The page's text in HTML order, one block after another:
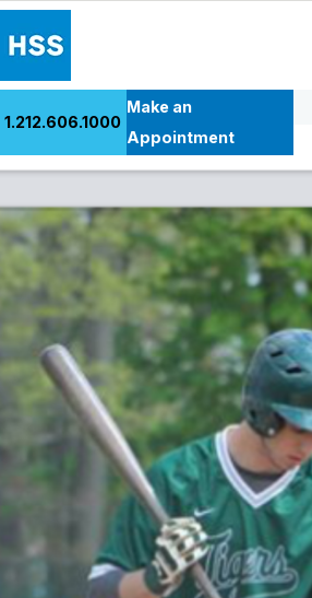
Patient Care
Health Library
Research & Education
Giving
Careers
Why Choose HSS
MyHSS Sign In
1.212.606.1000
Make an
Appointment
Back to Patient Stories Overview